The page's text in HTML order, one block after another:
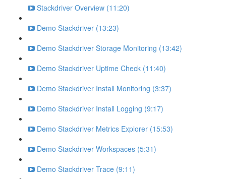
Stackdriver Overview (11:20)
Demo Stackdriver (13:23)
Demo Stackdriver Storage Monitoring (13:42)
Demo Stackdriver Uptime Check (11:40)
Demo Stackdriver Install Monitoring (3:37)
Demo Stackdriver Install Logging (9:17)
Demo Stackdriver Metrics Explorer (15:53)
Demo Stackdriver Workspaces (5:31)
Demo Stackdriver Trace (9:11)